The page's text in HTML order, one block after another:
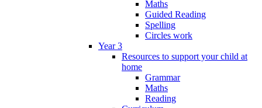
Maths
Guided Reading
Spelling
Circles work
Year 3
Resources to support your child at
home
Grammar
Maths
Reading